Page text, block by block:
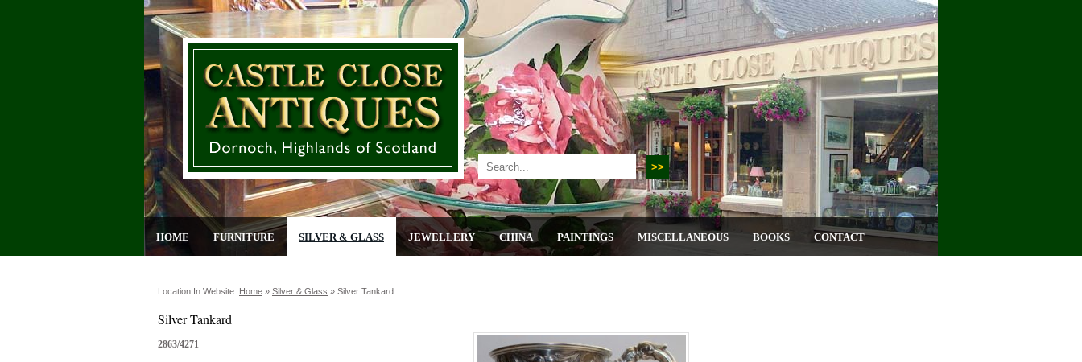
HOME FURNITURE SILVER & GLASS JEWELLERY CHINA PAINTINGS MISCELLANEOUS BOOKS CONTACT
Location In Website: Home » Silver & Glass » Silver Tankard
Silver Tankard
2863/4271